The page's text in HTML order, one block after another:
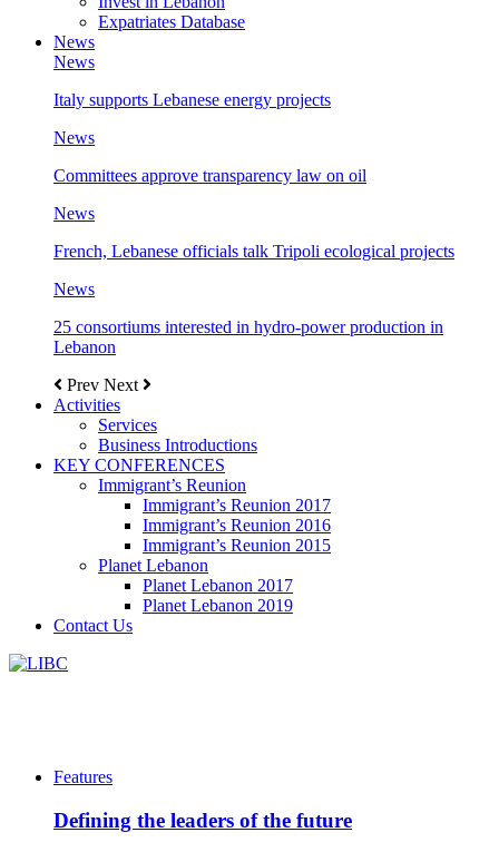
Expatriates Database
News
News
Italy supports Lebanese energy projects
News
Committees approve transparency law on oil
News
French, Lebanese officials talk Tripoli ecological projects
News
25 consortiums interested in hydro-power production in
Lebanon
Prev Next
Activities
Services
Business Introductions
KEY CONFERENCES
Immigrant’s Reunion
Immigrant’s Reunion 2017
Immigrant’s Reunion 2016
Immigrant’s Reunion 2015
Planet Lebanon
Planet Lebanon 2017
Planet Lebanon 2019
Contact Us
Features
Defining the leaders of the future